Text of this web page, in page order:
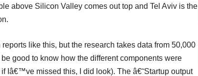
above Silicon Valley comes out top and Tel Aviv is the
like this, but the research takes data from 50,000
good to know how the different components were
Iâ€™ve missed this, I did look). The â€˜Startup output